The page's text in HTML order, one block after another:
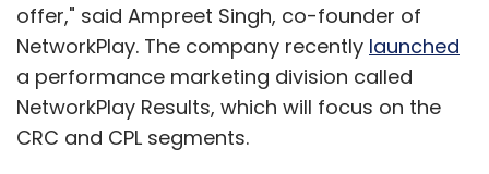
offer," said Ampreet Singh, co-founder of
NetworkPlay. The company recently launched
a performance marketing division called
NetworkPlay Results, which will focus on the
CRC and CPL segments.